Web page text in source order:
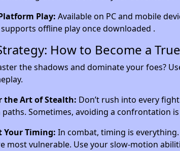
Play: Available on PC and mobile
supports offline play once downloaded .
How to Become a
the shadows and dominate your foes?
the Art of Stealth: Don’t rush into every
paths. Sometimes, avoiding a confrontation
Your Timing: In combat, timing is
most vulnerable. Use your slow-motion